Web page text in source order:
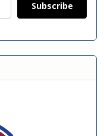
Subscribe